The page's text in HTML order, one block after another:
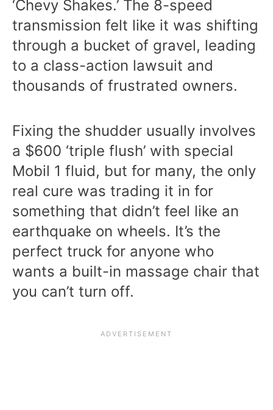
‘Chevy Shakes.’ The 8-speed
transmission felt like it was shifting
through a bucket of gravel, leading
to a class-action lawsuit and
thousands of frustrated owners.
Fixing the shudder usually involves
a $600 ‘triple flush’ with special
Mobil 1 fluid, but for many, the only
real cure was trading it in for
something that didn’t feel like an
earthquake on wheels. It’s the
perfect truck for anyone who
wants a built-in massage chair that
you can’t turn off.